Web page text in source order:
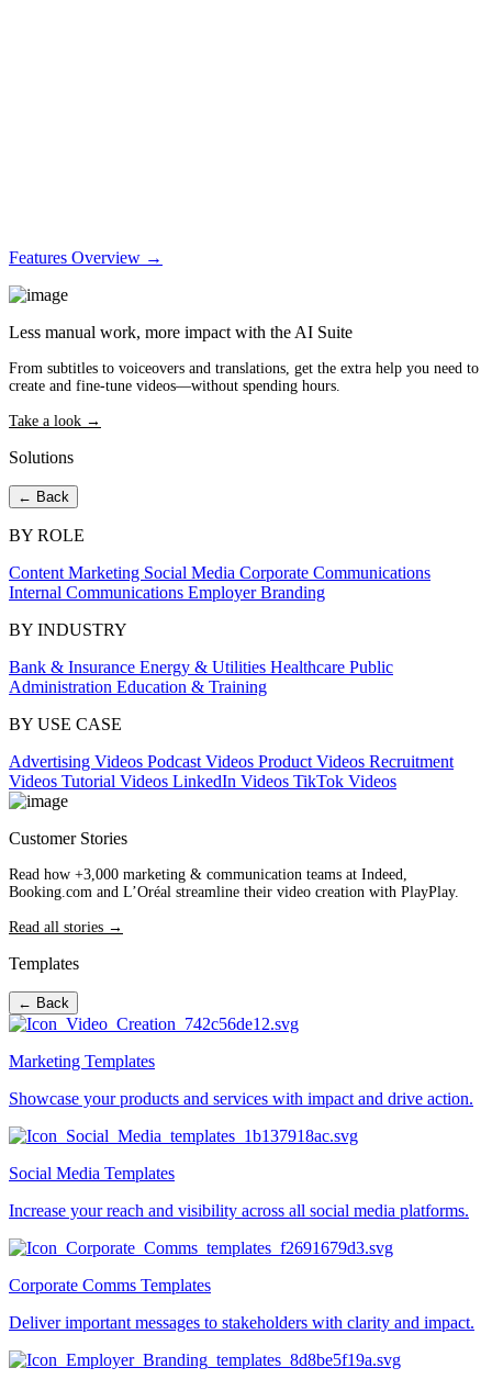
Features Overview →
Less manual work, more impact with the AI Suite
From subtitles to voiceovers and translations, get the extra help you need to
create and fine-tune videos—without spending hours.
Take a look →
Solutions
← Back
BY ROLE
Content Marketing Social Media Corporate Communications
Internal Communications Employer Branding
BY INDUSTRY
Bank & Insurance Energy & Utilities Healthcare Public
Administration Education & Training
BY USE CASE
Advertising Videos Podcast Videos Product Videos Recruitment
Videos Tutorial Videos LinkedIn Videos TikTok Videos
Customer Stories
Read how +3,000 marketing & communication teams at Indeed,
Booking.com and L’Oréal streamline their video creation with PlayPlay.
Read all stories →
Templates
← Back
Marketing Templates
Showcase your products and services with impact and drive action.
Social Media Templates
Increase your reach and visibility across all social media platforms.
Corporate Comms Templates
Deliver important messages to stakeholders with clarity and impact.